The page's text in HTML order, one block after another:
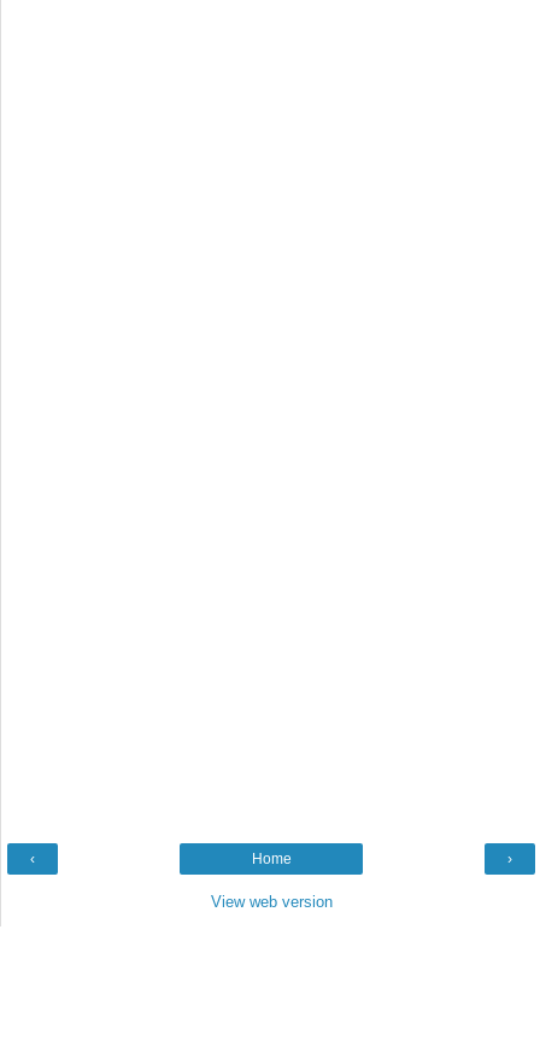
‹ ›
Home
View web version